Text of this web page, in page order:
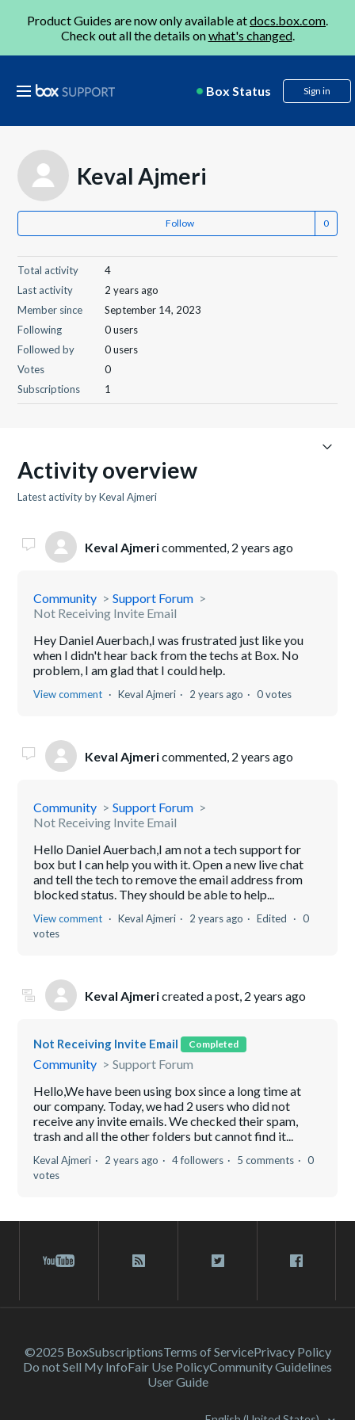
Product Guides are now only available atdocs.box.com.
Check out all the details onwhat's changed.
Box Status Sign in
Keval Ajmeri
Follow
Total activity
4
Last activity
2 years ago
Member since
September 14, 2023
Following
0 users
Followed by
0 users
Votes
0
Subscriptions
1
Activity overview
Latest activity by Keval Ajmeri
Keval Ajmericommented, 2 years ago
Community
Support Forum
Not Receiving Invite Email
Hey Daniel Auerbach,I was frustrated just like you
when I didn't hear back from the techs at Box. No
problem, I am glad that I could help.
View comment Keval Ajmeri 2 years ago 0 votes
Keval Ajmericommented, 2 years ago
Community
Support Forum
Not Receiving Invite Email
Hello Daniel Auerbach,I am not a tech support for
box but I can help you with it. Open a new live chat
and tell the tech to remove the email address from
blocked status. They should be able to help...
View comment Keval Ajmeri 2 years ago Edited
0
votes
Keval Ajmericreated a post, 2 years ago
Not Receiving Invite Email Completed
Community
Support Forum
Hello,We have been using box since a long time at
our company. Today, we had 2 users who did not
receive any invite emails. We checked their spam,
trash and all the other folders but cannot find it...
Keval Ajmeri 2 years ago 4 followers 5 comments
0
votes
©2025 BoxSubscriptionsTerms of ServicePrivacy Policy
Do not Sell My InfoFair Use PolicyCommunity Guidelines
User Guide